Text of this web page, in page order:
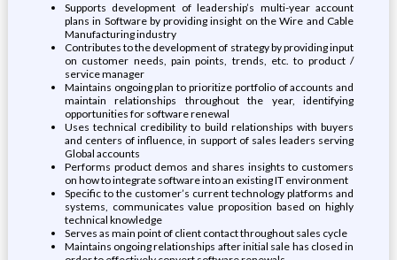
Supports development of leadership’s multi-year account
plans in Software by providing insight on the Wire and Cable
Manufacturing industry
Contributes to the development of strategy by providing input
on customer needs, pain points, trends, etc. to product /
service manager
Maintains ongoing plan to prioritize portfolio of accounts and
maintain relationships throughout the year, identifying
opportunities for software renewal
Uses technical credibility to build relationships with buyers
and centers of influence, in support of sales leaders serving
Global accounts
Performs product demos and shares insights to customers
on how to integrate software into an existing IT environment
Specific to the customer’s current technology platforms and
systems, communicates value proposition based on highly
technical knowledge
Serves as main point of client contact throughout sales cycle
Maintains ongoing relationships after initial sale has closed in